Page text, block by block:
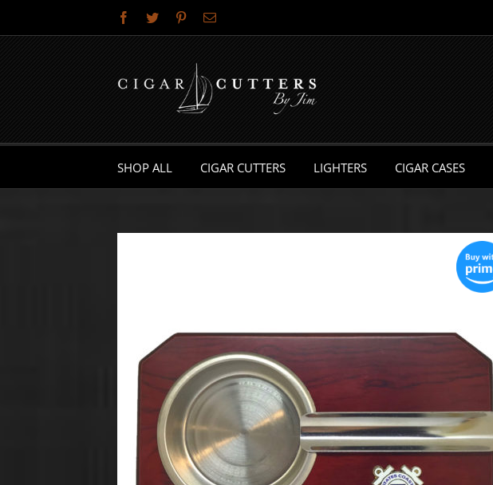
Facebook
Twitter PinterestEmail
SHOP ALL CIGAR CUTTERS LIGHTERS CIGAR CASES